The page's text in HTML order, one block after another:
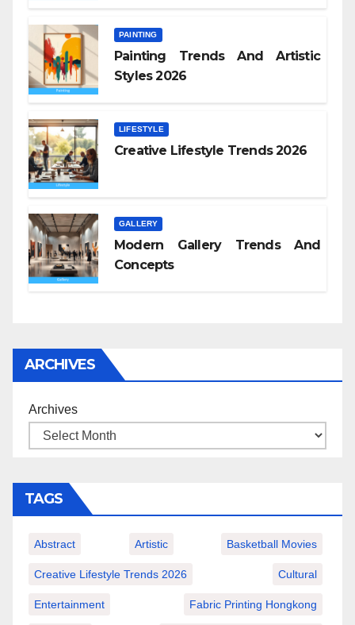
PAINTING
Painting Trends And Artistic
Styles 2026
LIFESTYLE
Creative Lifestyle Trends 2026
GALLERY
Modern Gallery Trends And
Concepts
ARCHIVES
Archives
TAGS
Abstract Artistic Basketball Movies
Creative Lifestyle Trends 2026 Cultural
Entertainment Fabric Printing Hongkong